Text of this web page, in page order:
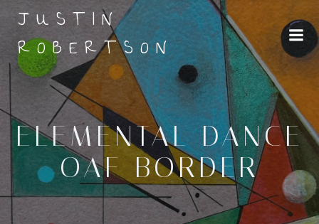
Skip
content
JUSTIN
ROBERTSON
ELEMENTAL DANCE
OAF BORDER